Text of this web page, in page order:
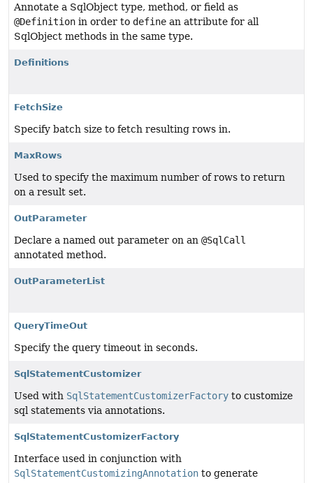
Annotate a SqlObject type, method, or field as
@Definition in order to define an attribute for all
SqlObject methods in the same type.
Definitions
FetchSize
Specify batch size to fetch resulting rows in.
MaxRows
Used to specify the maximum number of rows to return
on a result set.
OutParameter
Declare a named out parameter on an @SqlCall
annotated method.
OutParameterList
QueryTimeOut
Specify the query timeout in seconds.
SqlStatementCustomizer
Used with SqlStatementCustomizerFactory to customize
sql statements via annotations.
SqlStatementCustomizerFactory
Interface used in conjunction with
SqlStatementCustomizingAnnotation to generate